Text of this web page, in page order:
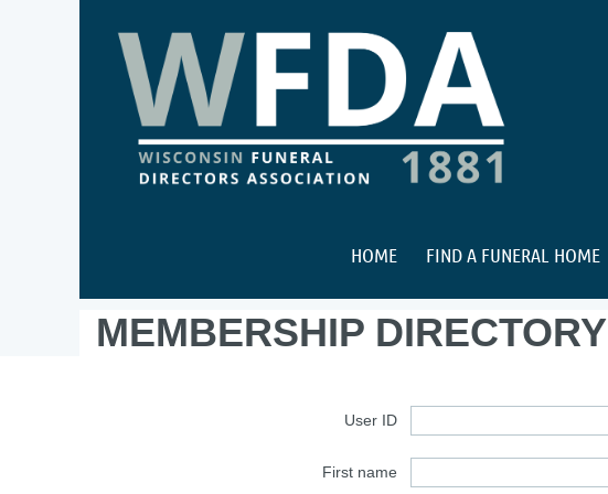
HOME FIND A FUNERAL HOME
MEMBERSHIP DIRECTORY
User ID
First name